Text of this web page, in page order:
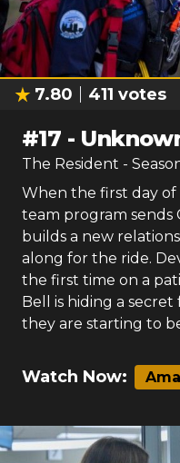
7.80 411 votes
#17 -
The Resident -
When the first day of
team program sends
builds a new
along for the ride.
the first time on a
Bell is hiding a
they are starting to
Watch Now: